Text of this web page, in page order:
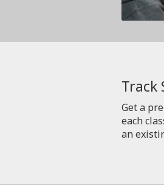
Track
Get a
each
an